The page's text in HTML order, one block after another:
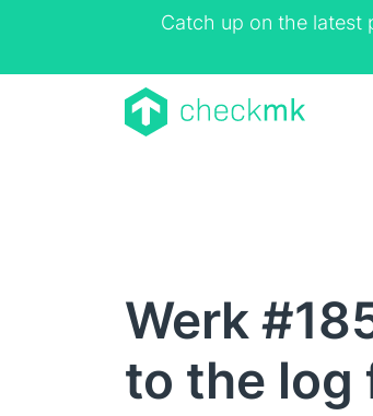
Catch up on the latest
Werk
to the log